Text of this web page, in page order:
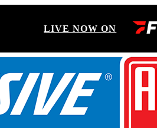
LIVE NOW ON